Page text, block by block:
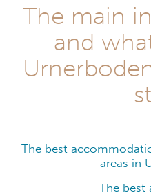
The main
and
The best
areas in
The best